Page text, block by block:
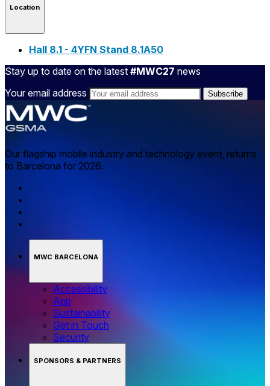
Location
Hall 8.1 - 4YFN Stand 8.1A50
Stay up to date on the latest #MWC27 news
Your email address
Our flagship mobile industry and technology event, returns
to Barcelona for 2026.
MWC BARCELONA
Accessibility
App
Sustainability
Get in Touch
Security
SPONSORS & PARTNERS